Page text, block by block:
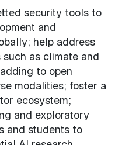
security tools to
and
help address
as climate and
to open
modalities; foster a
ecosystem;
and exploratory
and students to